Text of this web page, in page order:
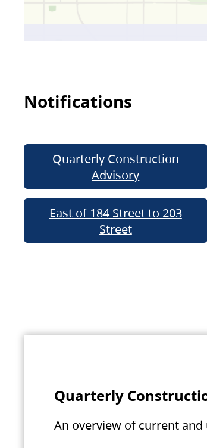
Notifications
Quarterly Construction
Advisory
East of 184 Street to 203
Street
Quarterly
An overview of current